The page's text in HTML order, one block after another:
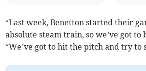
“Last week, Benetton started their
absolute steam train, so we’ve got to
“We’ve got to hit the pitch and try to